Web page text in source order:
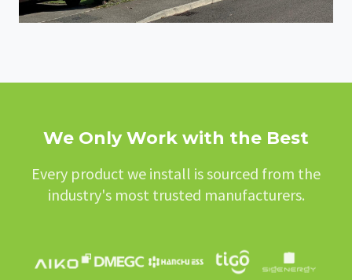
We Only Work with the Best
Every product we install is sourced from the
industry's most trusted manufacturers.